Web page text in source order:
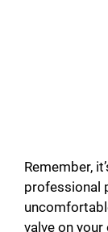
Remember,
professional
valve on